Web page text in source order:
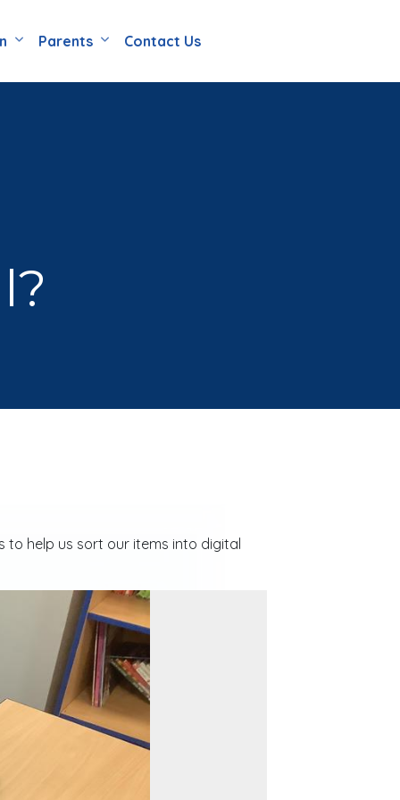
Parents Contact Us
to help us sort our items into digital